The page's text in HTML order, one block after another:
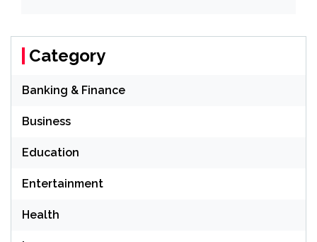
Category
Banking & Finance
Business
Education
Entertainment
Health